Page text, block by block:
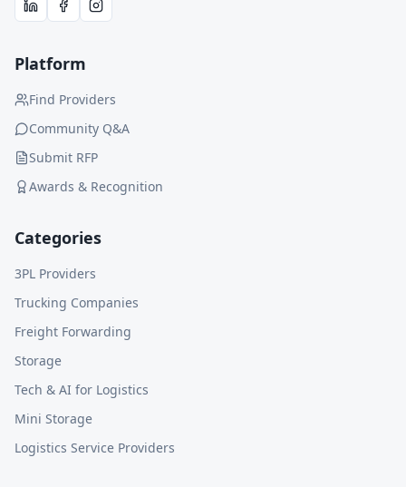
Platform
Find Providers
Community Q&A
Submit RFP
Awards & Recognition
Categories
3PL Providers
Trucking Companies
Freight Forwarding
Storage
Tech & AI for Logistics
Mini Storage
Logistics Service Providers